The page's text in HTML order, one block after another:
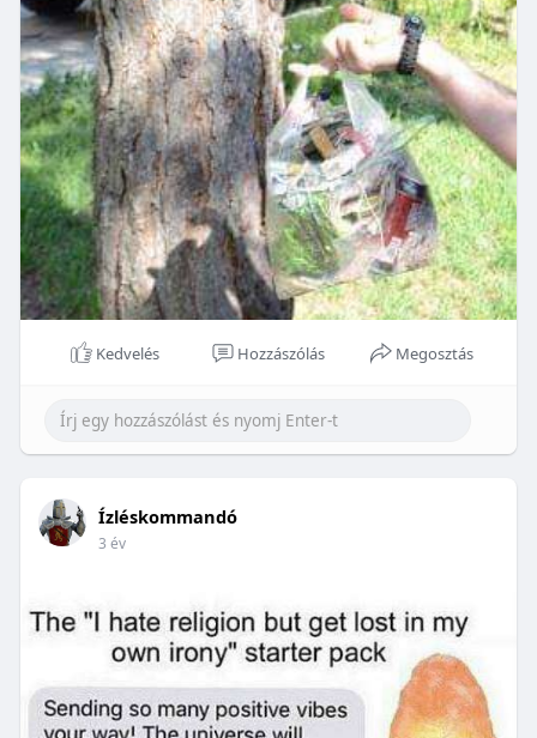
Kedvelés Hozzászólás Megosztás
Ízléskommandó
3 év